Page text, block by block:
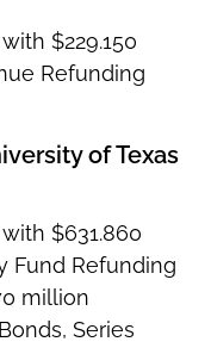
$229.150
Refunding
of Texas
$631.860
Fund Refunding
million
Series